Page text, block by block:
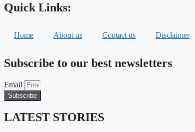
Quick Links:
Home About us Contact us Disclaimer
Subscribe to our best newsletters
Email
Subscribe
LATEST STORIES